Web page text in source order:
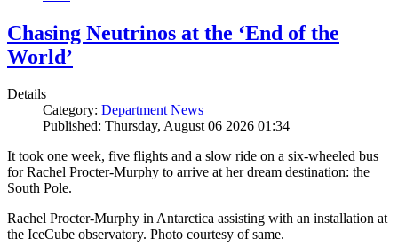
Chasing Neutrinos at the ‘End of the
World’
Details
Category: Department News
Published: Thursday, August 06 2026 01:34
It took one week, five flights and a slow ride on a six-wheeled bus
for Rachel Procter-Murphy to arrive at her dream destination: the
South Pole.
Rachel Procter-Murphy in Antarctica assisting with an installation at
the IceCube observatory. Photo courtesy of same.